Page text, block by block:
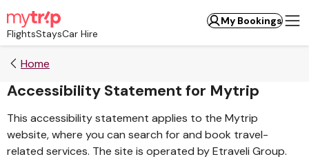
FlightsStaysCar Hire
My Bookings
Home
Accessibility Statement for Mytrip
This accessibility statement applies to the Mytrip
website, where you can search for and book travel-
related services. The site is operated by Etraveli Group.